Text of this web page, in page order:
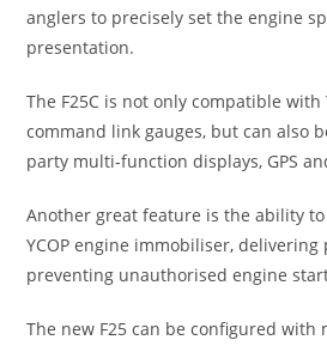
anglers to precisely set the engine
presentation.
The F25C is not only compatible with
command link gauges, but can also
party multi-function displays, GPS
Another great feature is the ability to
YCOP engine immobiliser, delivering
preventing unauthorised engine
The new F25 can be configured with